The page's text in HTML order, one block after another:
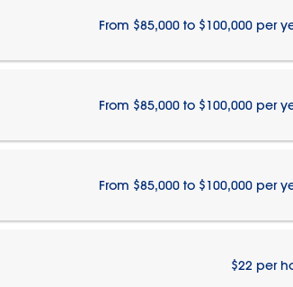
From $85,000 to $100,000 per
From $85,000 to $100,000 per
From $85,000 to $100,000 per
$22 per